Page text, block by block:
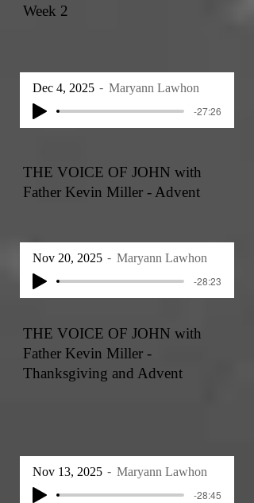
Week 2
Dec 4, 2025
Maryann Lawhon
-27:26
THE VOICE OF JOHN with
Father Kevin Miller - Advent
Nov 20, 2025
Maryann Lawhon
-28:23
THE VOICE OF JOHN with
Father Kevin Miller -
Thanksgiving and Advent
Nov 13, 2025
Maryann Lawhon
-28:45